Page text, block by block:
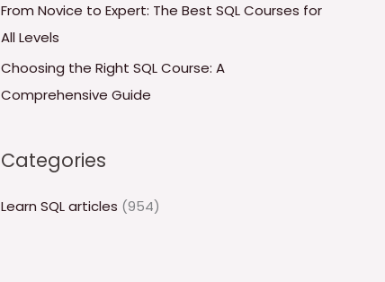
From Novice to Expert: The Best SQL Courses for
All Levels
Choosing the Right SQL Course: A
Comprehensive Guide
Categories
Learn SQL articles (954)